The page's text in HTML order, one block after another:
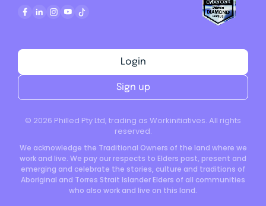
© 2026 Philled Pty Ltd, trading as Workinitiatives. All rights
reserved.
We acknowledge the Traditional Owners of the land where we
work and live. We pay our respects to Elders past, present and
emerging and celebrate the stories, culture and traditions of
Aboriginal and Torres Strait Islander Elders of all communities
who also work and live on this land.
Login
Sign up